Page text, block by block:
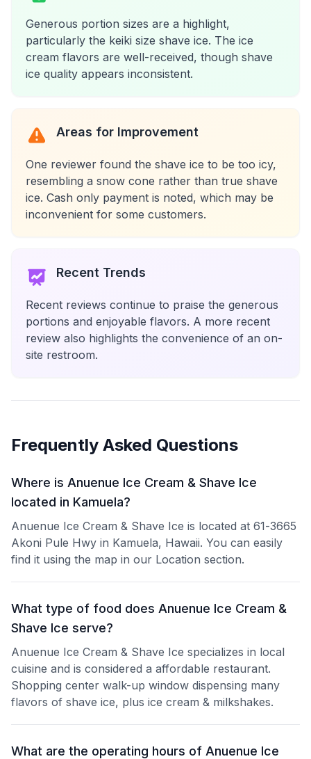
Generous portion sizes are a highlight,
particularly the keiki size shave ice. The ice
cream flavors are well-received, though shave
ice quality appears inconsistent.
Areas for Improvement
One reviewer found the shave ice to be too icy,
resembling a snow cone rather than true shave
ice. Cash only payment is noted, which may be
inconvenient for some customers.
Recent Trends
Recent reviews continue to praise the generous
portions and enjoyable flavors. A more recent
review also highlights the convenience of an on-
site restroom.
Frequently Asked Questions
Where is Anuenue Ice Cream & Shave Ice
located in Kamuela?
Anuenue Ice Cream & Shave Ice is located at 61-3665
Akoni Pule Hwy in Kamuela, Hawaii. You can easily
find it using the map in our Location section.
What type of food does Anuenue Ice Cream &
Shave Ice serve?
Anuenue Ice Cream & Shave Ice specializes in local
cuisine and is considered a affordable restaurant.
Shopping center walk-up window dispensing many
flavors of shave ice, plus ice cream & milkshakes.
What are the operating hours of Anuenue Ice